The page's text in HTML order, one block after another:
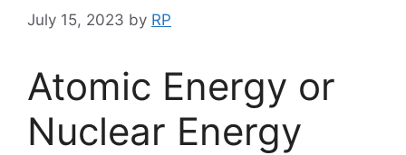
July 15, 2023 by RP
Atomic Energy or
Nuclear Energy